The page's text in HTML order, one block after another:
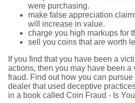
were purchasing.
make false appreciation
will increase in value.
charge you high markups for
sell you coins that are worth
If you find that you have been a
actions, then you may have been a
fraud. Find out how you can
dealer that used deceptive
in a book called Coin Fraud - Is